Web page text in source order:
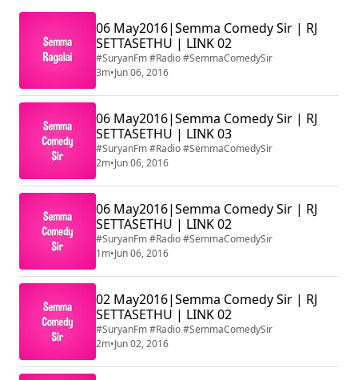
06 May2016|Semma Comedy Sir | RJ
SETTASETHU | LINK 02
#SuryanFm #Radio #SemmaComedySir
3m•Jun 06, 2016
06 May2016|Semma Comedy Sir | RJ
SETTASETHU | LINK 03
#SuryanFm #Radio #SemmaComedySir
2m•Jun 06, 2016
06 May2016|Semma Comedy Sir | RJ
SETTASETHU | LINK 02
#SuryanFm #Radio #SemmaComedySir
1m•Jun 06, 2016
02 May2016|Semma Comedy Sir | RJ
SETTASETHU | LINK 02
#SuryanFm #Radio #SemmaComedySir
2m•Jun 02, 2016